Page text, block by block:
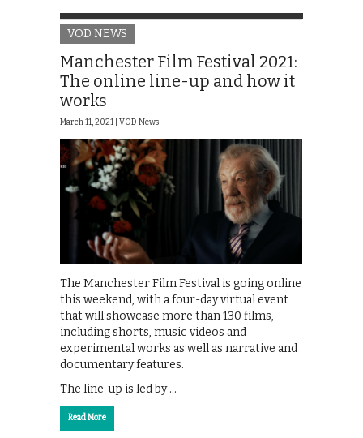
VOD NEWS
Manchester Film Festival 2021:
The online line-up and how it
works
March 11, 2021 | VOD News
The Manchester Film Festival is going online
this weekend, with a four-day virtual event
that will showcase more than 130 films,
including shorts, music videos and
experimental works as well as narrative and
documentary features.
The line-up is led by …
Read More